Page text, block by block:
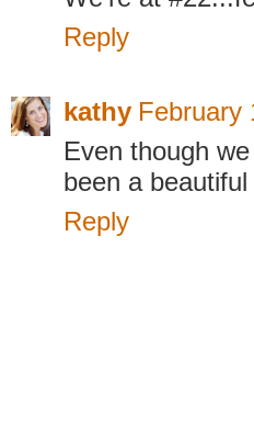
Reply
kathy February
Even though
been a beautiful
Reply